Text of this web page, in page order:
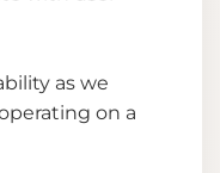
as we
on a